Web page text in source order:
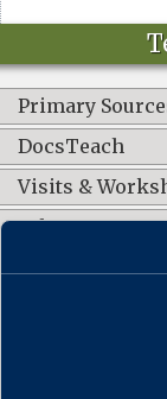
Primary
DocsTeach
Visits &
Other